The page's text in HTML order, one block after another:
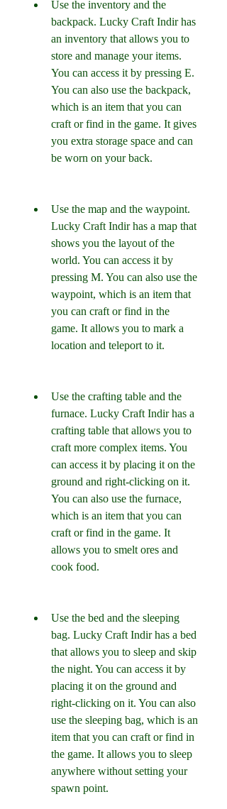
Use the inventory and the
backpack. Lucky Craft Indir has
an inventory that allows you to
store and manage your items.
You can access it by pressing E.
You can also use the backpack,
which is an item that you can
craft or find in the game. It gives
you extra storage space and can
be worn on your back.
Use the map and the waypoint.
Lucky Craft Indir has a map that
shows you the layout of the
world. You can access it by
pressing M. You can also use the
waypoint, which is an item that
you can craft or find in the
game. It allows you to mark a
location and teleport to it.
Use the crafting table and the
furnace. Lucky Craft Indir has a
crafting table that allows you to
craft more complex items. You
can access it by placing it on the
ground and right-clicking on it.
You can also use the furnace,
which is an item that you can
craft or find in the game. It
allows you to smelt ores and
cook food.
Use the bed and the sleeping
bag. Lucky Craft Indir has a bed
that allows you to sleep and skip
the night. You can access it by
placing it on the ground and
right-clicking on it. You can also
use the sleeping bag, which is an
item that you can craft or find in
the game. It allows you to sleep
anywhere without setting your
spawn point.